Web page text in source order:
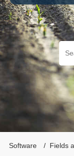
Software Fields